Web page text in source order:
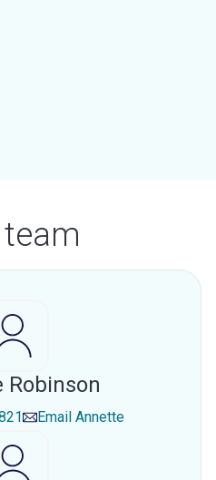
team
Robinson
Email Annette